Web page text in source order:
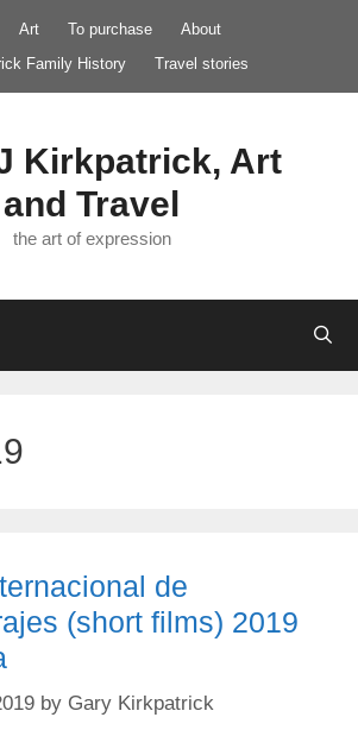
Art To purchase
About
Family History
Travel stories
Kirkpatrick, Art
and Travel
the art of expression
de
(short films) 2019
by Gary Kirkpatrick